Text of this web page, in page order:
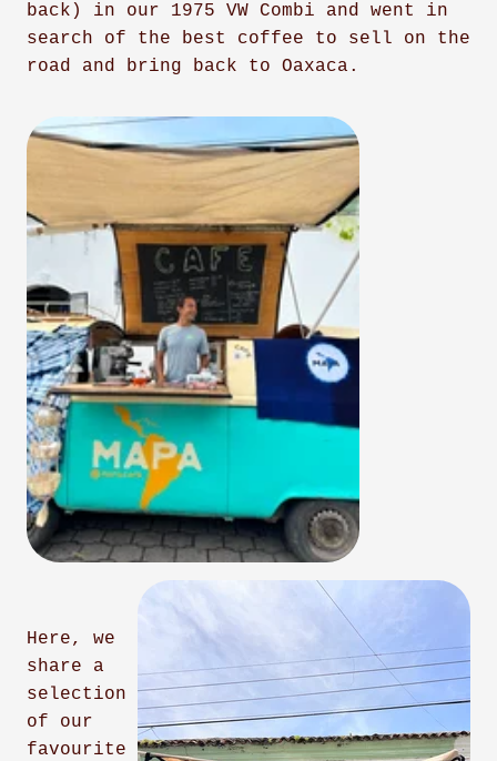
back) in our 1975 VW Combi and went in
search of the best coffee to sell on the
road and bring back to Oaxaca.
Here, we
share a
selection
of our
favourite